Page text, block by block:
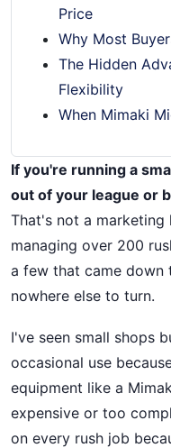
Price
Why Most
The Hidden
Flexibility
When Mimaki
If you're running a
out of your league or
That's not a
managing over 200
a few that came down
nowhere else to turn.
I've seen small shops
occasional use
equipment like a
expensive or too
on every rush job